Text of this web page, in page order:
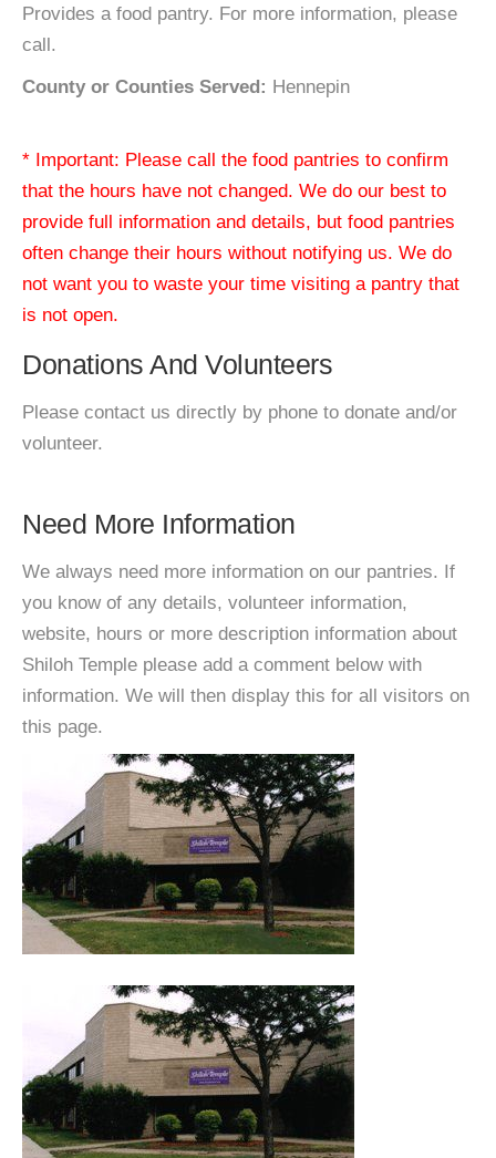
Provides a food pantry. For more information, please
call.
County or Counties Served: Hennepin
* Important: Please call the food pantries to confirm
that the hours have not changed. We do our best to
provide full information and details, but food pantries
often change their hours without notifying us. We do
not want you to waste your time visiting a pantry that
is not open.
Donations And Volunteers
Please contact us directly by phone to donate and/or
volunteer.
Need More Information
We always need more information on our pantries. If
you know of any details, volunteer information,
website, hours or more description information about
Shiloh Temple please add a comment below with
information. We will then display this for all visitors on
this page.